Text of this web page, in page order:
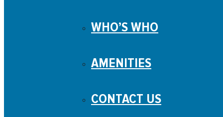
WHO’S WHO
AMENITIES
CONTACT US